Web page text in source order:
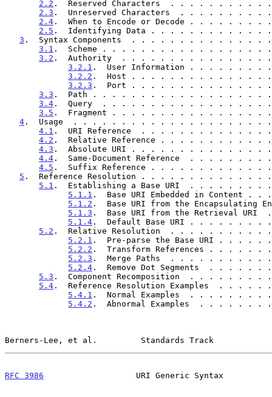
2.2 .  Reserved Characters  . . . . . . . .
2.3 .  Unreserved Characters  . . . . . . .
2.4 .  When to Encode or Decode . . . . . .
2.5 .  Identifying Data . . . . . . . . . . .
3 .  Syntax Components  . . . . . . . . . . . .
3.1 .  Scheme . . . . . . . . . . . . . . . .
3.2 .  Authority  . . . . . . . . . . . . . .
3.2.1 .  User Information . . . . . . .
3.2.2 .  Host . . . . . . . . . . . . . .
3.2.3 .  Port . . . . . . . . . . . . . .
3.3 .  Path . . . . . . . . . . . . . . . . . .
3.4 .  Query  . . . . . . . . . . . . . . . . .
3.5 .  Fragment . . . . . . . . . . . . . . .
4 .  Usage  . . . . . . . . . . . . . . . . . . . .
4.1 .  URI Reference  . . . . . . . . . . . .
4.2 .  Relative Reference . . . . . . . . . .
4.3 .  Absolute URI . . . . . . . . . . . . .
4.4 .  Same-Document Reference  . . . . .
4.5 .  Suffix Reference . . . . . . . . . . .
5 .  Reference Resolution . . . . . . . . . . .
5.1 .  Establishing a Base URI  . . . . . .
5.1.1 .  Base URI Embedded in
5.1.2 .  Base URI from the
5.1.3 .  Base URI from the Retrieval
5.1.4 .  Default Base URI . . . . . .
5.2 .  Relative Resolution  . . . . . . . . .
5.2.1 .  Pre-parse the Base URI . . .
5.2.2 .  Transform References . . . .
5.2.3 .  Merge Paths  . . . . . . . . .
5.2.4 .  Remove Dot Segments  . . .
5.3 .  Component Recomposition  . . . . . .
5.4 .  Reference Resolution Examples  . .
5.4.1 .  Normal Examples  . . . . . .
5.4.2 .  Abnormal Examples  . . . . .
Berners-Lee, et al.         Standards Track
RFC 3986
URI Generic Syntax